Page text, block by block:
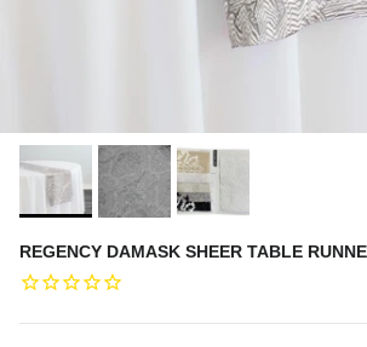
REGENCY DAMASK SHEER TABLE